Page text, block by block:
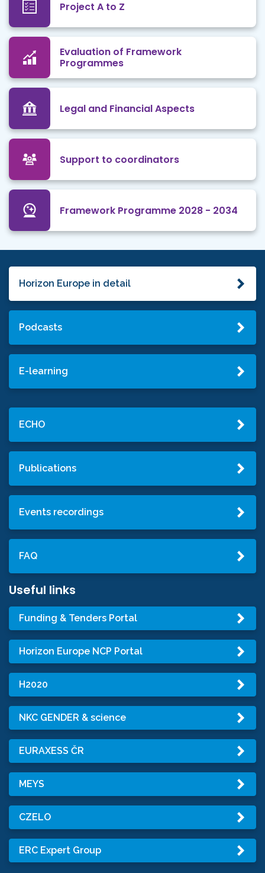
Project A to Z
Evaluation of Framework
Programmes
Legal and Financial Aspects
Support to coordinators
Framework Programme 2028 - 2034
Horizon Europe in detail
Podcasts
E-learning
ECHO
Publications
Events recordings
FAQ
Useful links
Funding & Tenders Portal
Horizon Europe NCP Portal
H2020
NKC GENDER & science
EURAXESS ČR
MEYS
CZELO
ERC Expert Group